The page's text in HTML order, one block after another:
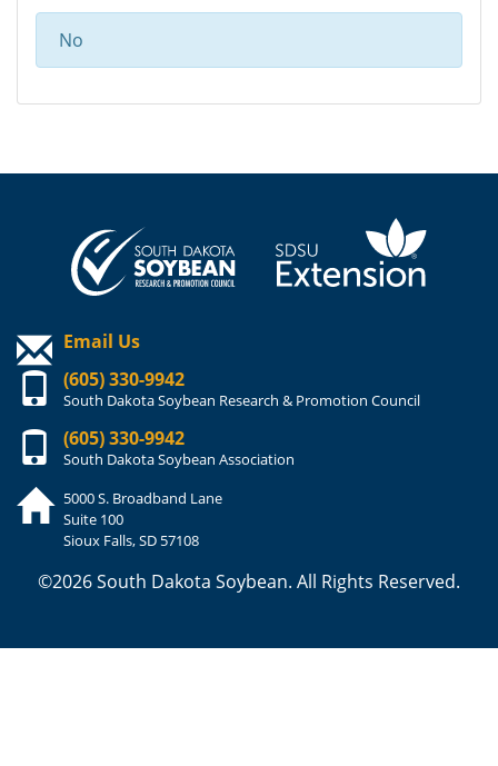
No
Email Us
(605) 330-9942
South Dakota Soybean Research & Promotion Council
(605) 330-9942
South Dakota Soybean Association
5000 S. Broadband Lane
Suite 100
Sioux Falls, SD 57108
©2026 South Dakota Soybean. All Rights Reserved.